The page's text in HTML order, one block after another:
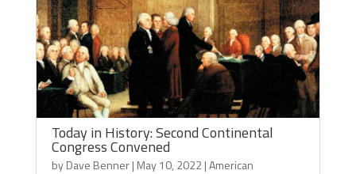
Today in History: Second Continental
Congress Convened
byDave Benner| May 10, 2022|American